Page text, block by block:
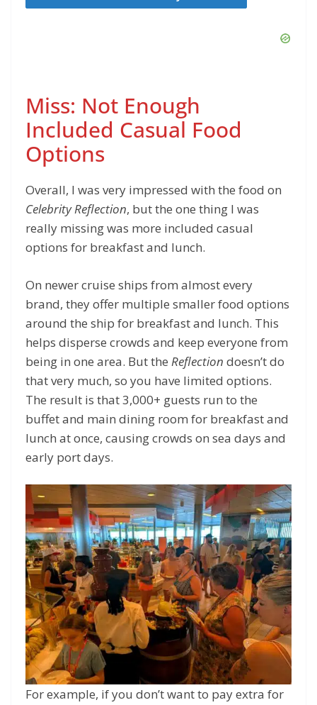
Miss: Not Enough
Included Casual Food
Options
Overall, I was very impressed with the food on
Celebrity Reflection, but the one thing I was
really missing was more included casual
options for breakfast and lunch.
On newer cruise ships from almost every
brand, they offer multiple smaller food options
around the ship for breakfast and lunch. This
helps disperse crowds and keep everyone from
being in one area. But the Reflection doesn’t do
that very much, so you have limited options.
The result is that 3,000+ guests run to the
buffet and main dining room for breakfast and
lunch at once, causing crowds on sea days and
early port days.
For example, if you don’t want to pay extra for